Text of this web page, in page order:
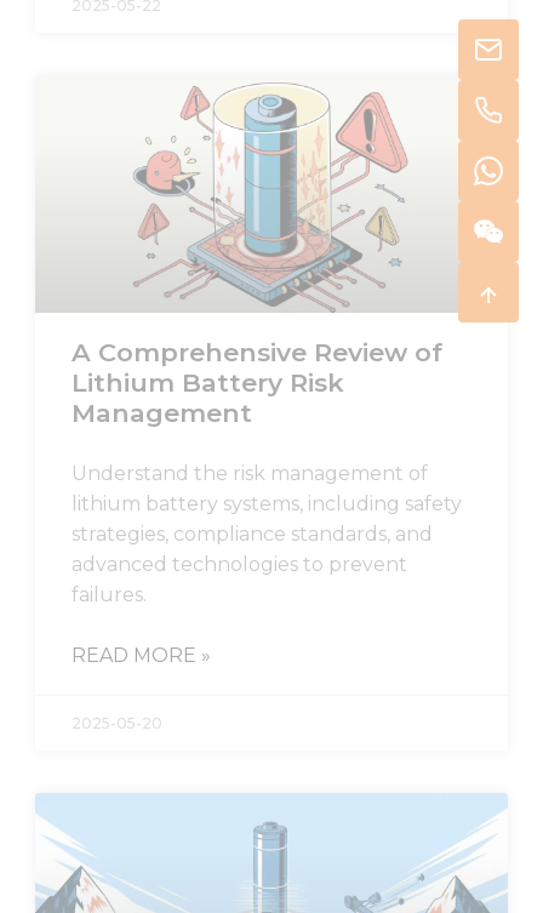
2025-05-22
A Comprehensive Review of
Lithium Battery Risk
Management
Understand the risk management of
lithium battery systems, including safety
strategies, compliance standards, and
advanced technologies to prevent
failures.
READ MORE »
2025-05-20
cookies are